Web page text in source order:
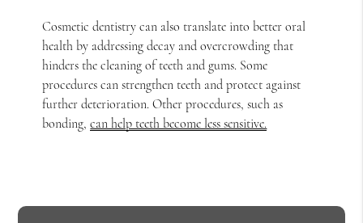
Cosmetic dentistry can also translate into better oral
health by addressing decay and overcrowding that
hinders the cleaning of teeth and gums. Some
procedures can strengthen teeth and protect against
further deterioration. Other procedures, such as
bonding,can help teeth become less sensitive.